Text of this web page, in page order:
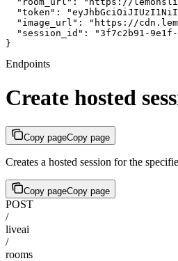
"token":
"image_url": "https://
"session_id": "3f7c2b91-
}
Endpoints
Create hosted
Copy pageCopy page
Creates a hosted session for the
Copy pageCopy page
POST
/
liveai
/
rooms